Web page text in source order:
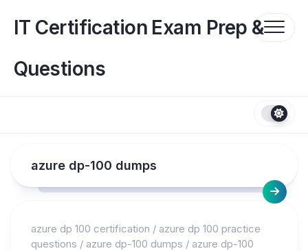
contentIT Certification Exam Prep &
Questions
azure dp-100 dumps
azure dp 100 certification / azure dp 100 practice
questions / azure dp-100 dumps / azure dp-100